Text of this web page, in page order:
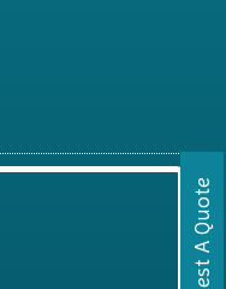
Request A Quote